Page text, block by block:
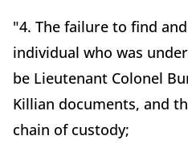
"4. The failure to find
individual who was
be Lieutenant Colonel
Killian documents, and
chain of custody;